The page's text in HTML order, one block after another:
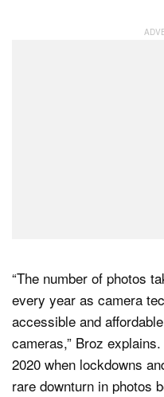
“The number of photos
every year as camera
accessible and
cameras,” Broz
2020 when lockdowns
rare downturn in photos